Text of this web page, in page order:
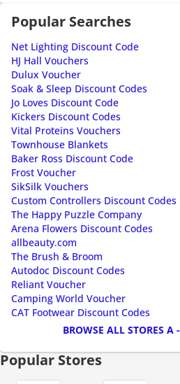
Popular Searches
Net Lighting Discount Code
HJ Hall Vouchers
Dulux Voucher
Soak & Sleep Discount Codes
Jo Loves Discount Code
Kickers Discount Codes
Vital Proteins Vouchers
Townhouse Blankets
Baker Ross Discount Code
Frost Voucher
SikSilk Vouchers
Custom Controllers Discount Codes
The Happy Puzzle Company
Arena Flowers Discount Codes
allbeauty.com
The Brush & Broom
Autodoc Discount Codes
Reliant Voucher
Camping World Voucher
CAT Footwear Discount Codes
BROWSE ALL STORES A
Popular Stores